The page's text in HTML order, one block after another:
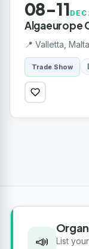
08-11DEC
Algaeurope
📍 Valletta, Malta
Trade Show
📣
List